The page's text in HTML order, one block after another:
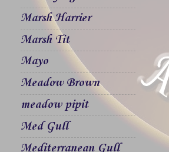
Marsh Harrier
Marsh Tit
Mayo
Meadow Brown
meadow pipit
Med Gull
Mediterranean Gull